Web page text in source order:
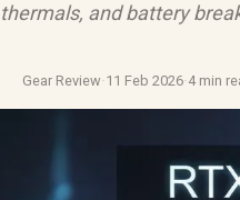
thermals, and battery
Gear Review·11 Feb 2026·4 min